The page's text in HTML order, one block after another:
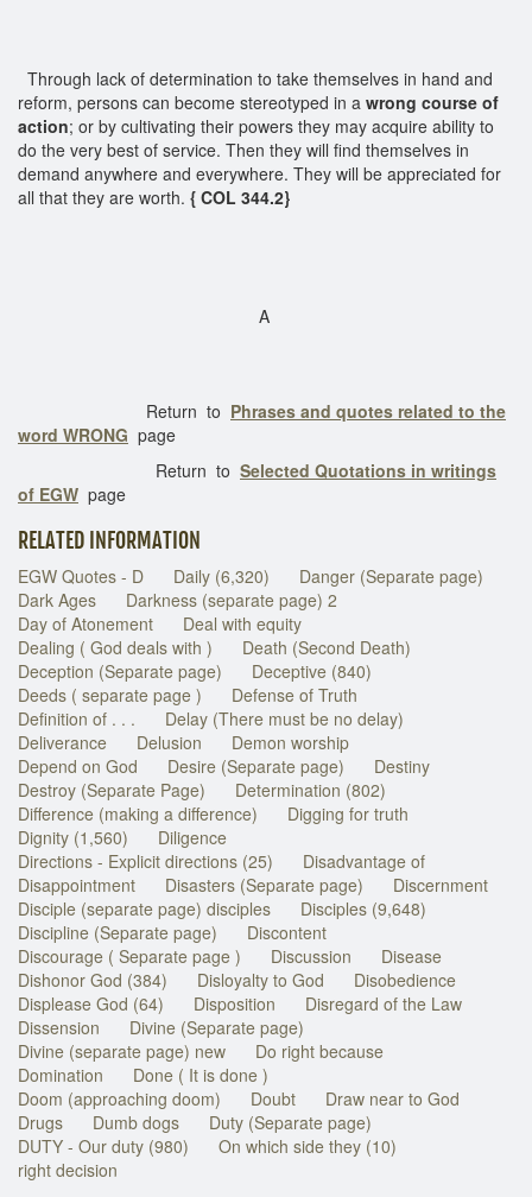
Through lack of determination to take themselves in hand and
reform, persons can become stereotyped in a wrong course of
action; or by cultivating their powers they may acquire ability to
do the very best of service. Then they will find themselves in
demand anywhere and everywhere. They will be appreciated for
all that they are worth. { COL 344.2}
A
Return to Phrases and quotes related to the
word WRONG page
Return to Selected Quotations in writings
of EGW page
RELATED INFORMATION
EGW Quotes - D Daily (6,320)
Danger (Separate page)
Dark Ages
Darkness (separate page) 2
Day of Atonement
Deal with equity
Dealing ( God deals with )
Death (Second Death)
Deception (Separate page)
Deceptive (840)
Deeds ( separate page )
Defense of Truth
Definition of . . .
Delay (There must be no delay)
Deliverance
Delusion
Demon worship
Depend on God
Desire (Separate page)
Destiny
Destroy (Separate Page)
Determination (802)
Difference (making a difference)
Digging for truth
Dignity (1,560)
Diligence
Directions - Explicit directions (25)
Disadvantage of
Disappointment
Disasters (Separate page)
Discernment
Disciple (separate page) disciples
Disciples (9,648)
Discipline (Separate page)
Discontent
Discourage ( Separate page )
Discussion
Disease
Dishonor God (384)
Disloyalty to God
Disobedience
Displease God (64)
Disposition
Disregard of the Law
Dissension
Divine (Separate page)
Divine (separate page) new
Do right because
Domination
Done ( It is done )
Doom (approaching doom)
Doubt
Draw near to God
Drugs
Dumb dogs
Duty (Separate page)
DUTY - Our duty (980)
On which side they (10)
right decision